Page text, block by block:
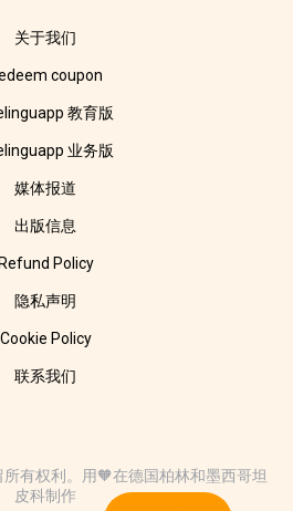
关于我们
coupon
教育版
业务版
媒体报道
出版信息
Refund Policy
隐私声明
Cookie Policy
联系我们
有权利。用🧡在德国柏林和墨西哥坦
皮科制作